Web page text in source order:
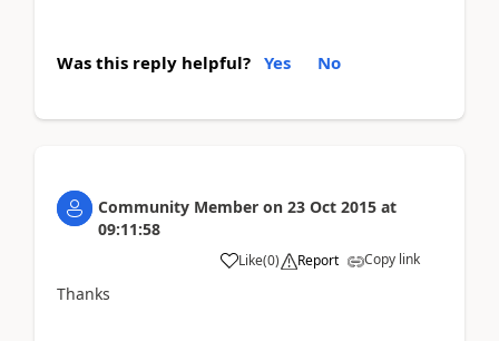
Was this reply helpful? Yes No
Community Member on 23 Oct 2015 at
09:11:58
Like(0) Report Copy link
Thanks